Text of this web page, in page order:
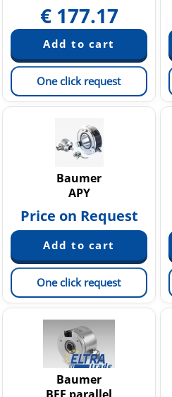
€ 177.17
One click request
Baumer
APY
Price on Request
One click request
Baumer